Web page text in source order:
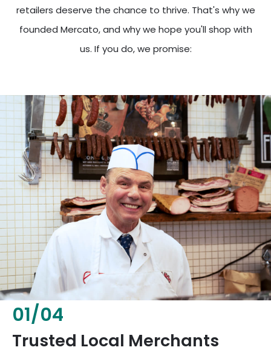
retailers deserve the chance to thrive. That's why we
founded Mercato, and why we hope you'll shop with
us. If you do, we promise:
02/04
Fresh & Healthy Food